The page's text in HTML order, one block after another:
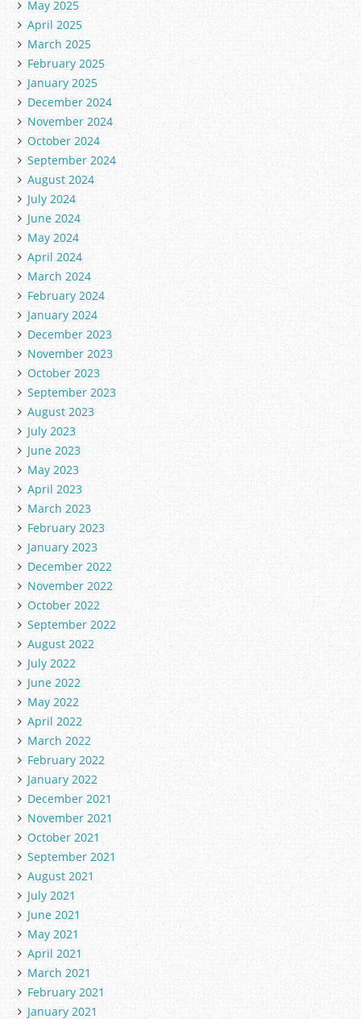
May 2025
April 2025
March 2025
February 2025
January 2025
December 2024
November 2024
October 2024
September 2024
August 2024
July 2024
June 2024
May 2024
April 2024
March 2024
February 2024
January 2024
December 2023
November 2023
October 2023
September 2023
August 2023
July 2023
June 2023
May 2023
April 2023
March 2023
February 2023
January 2023
December 2022
November 2022
October 2022
September 2022
August 2022
July 2022
June 2022
May 2022
April 2022
March 2022
February 2022
January 2022
December 2021
November 2021
October 2021
September 2021
August 2021
July 2021
June 2021
May 2021
April 2021
March 2021
February 2021
January 2021